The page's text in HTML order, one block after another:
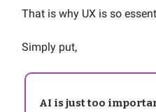
That is why UX is so
Simply put,
AI is just too